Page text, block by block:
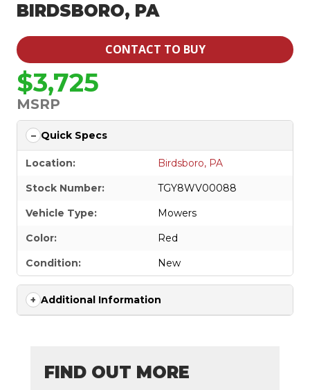
BIRDSBORO, PA
CONTACT TO BUY
$3,725
MSRP
Quick Specs
Location:
Birdsboro, PA
Stock Number:
TGY8WV00088
Vehicle Type:
Mowers
Color:
Red
Condition:
New
Additional Information
FIND OUT MORE